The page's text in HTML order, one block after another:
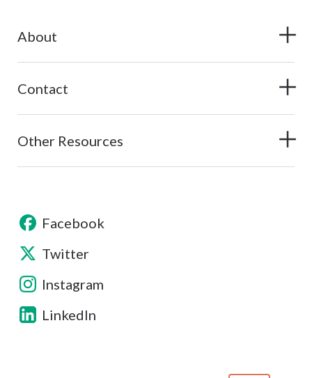
About
Contact
Other Resources
Facebook
Twitter
Instagram
LinkedIn